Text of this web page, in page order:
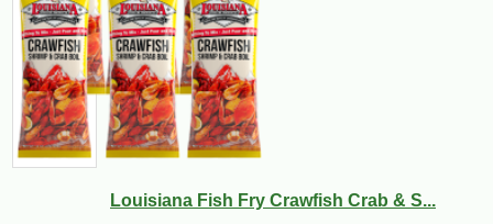
Louisiana Fish Fry Crawfish Crab & S...